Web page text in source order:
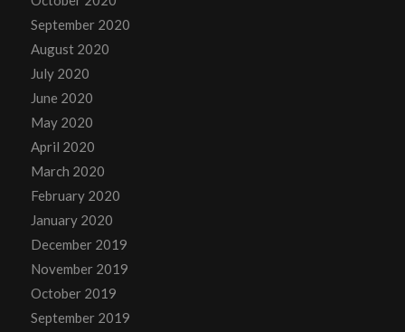
September 2020
August 2020
July 2020
June 2020
May 2020
April 2020
March 2020
February 2020
January 2020
December 2019
November 2019
October 2019
September 2019